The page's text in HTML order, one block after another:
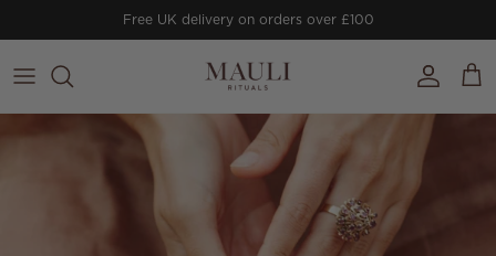
Free UK delivery on orders over £100
Account
Cart